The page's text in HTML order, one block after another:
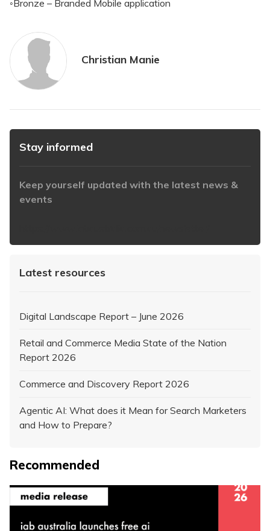
◦Bronze – Branded Mobile application
Christian Manie
Stay informed
Keep yourself updated with the latest news &
events
Latest resources
Digital Landscape Report – June 2026
Retail and Commerce Media State of the Nation
Report 2026
Commerce and Discovery Report 2026
Agentic AI: What does it Mean for Search Marketers
and How to Prepare?
Recommended